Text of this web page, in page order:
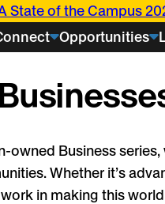
State of the Campus
Articles
Bruin
Stories
Opportunities
Events
Current
owned Business
Whether it’s
in making this